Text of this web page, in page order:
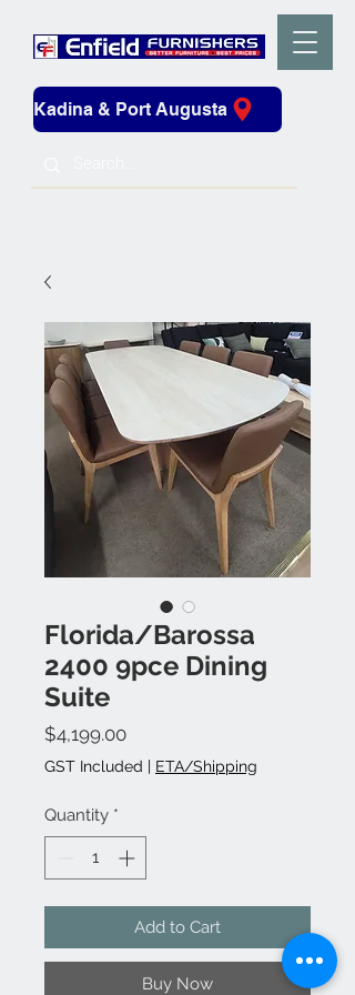
Kadina & Port Augusta
Florida/Barossa
2400 9pce Dining
Suite
$4,199.00Price
GST Included | ETA/Shipping
Quantity *
Add to Cart
Buy Now